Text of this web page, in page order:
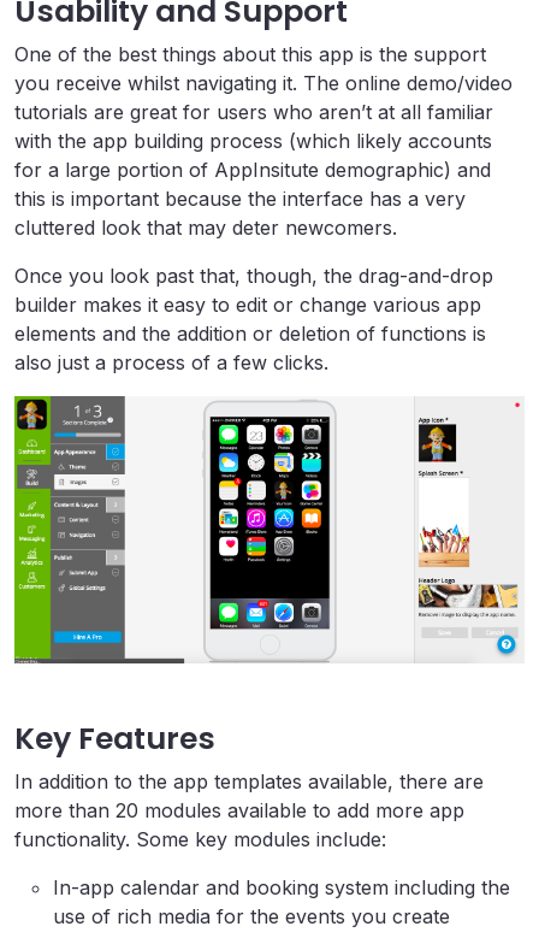
Usability and Support
One of the best things about this app is the support
you receive whilst navigating it. The online demo/video
tutorials are great for users who aren’t at all familiar
with the app building process (which likely accounts
for a large portion of AppInsitute demographic) and
this is important because the interface has a very
cluttered look that may deter newcomers.
Once you look past that, though, the drag-and-drop
builder makes it easy to edit or change various app
elements and the addition or deletion of functions is
also just a process of a few clicks.
Key Features
In addition to the app templates available, there are
more than 20 modules available to add more app
functionality. Some key modules include:
In-app calendar and booking system including the
use of rich media for the events you create